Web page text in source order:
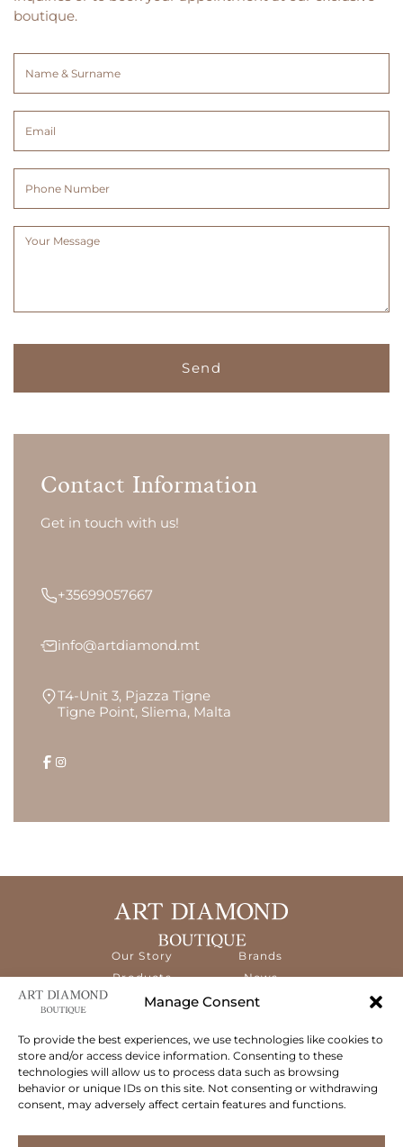
Manage Consent
To provide the best experiences, we use technologies like cookies to
store and/or access device information. Consenting to these
technologies will allow us to process data such as browsing
behavior or unique IDs on this site. Not consenting or withdrawing
consent, may adversely affect certain features and functions.
boutique.
(Required)
Message
Contact Information
Get in touch with us!
+35699057667
info@artdiamond.mt
T4-Unit 3, Pjazza Tigne
Tigne Point, Sliema, Malta
Our Story
Products
Services
Brands
News
Contact
The ART Diamond Boutique is a new,
specialised concept store dedicated to
delivering the highest quality gems and an
exceptional experience to its clientele.